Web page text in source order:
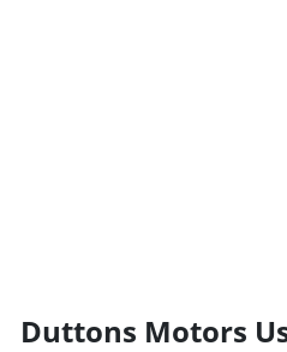
Duttons Motors